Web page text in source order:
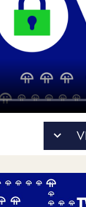
ACCESS
ACCOUNT
MEMBERS-
ONLY
PAYMENT
METHOD
CONNECT
ADVERTISE
SPONSORS
ABOUT